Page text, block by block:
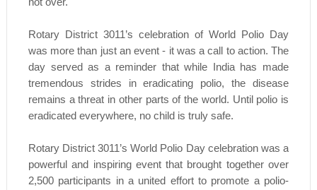
Rotary District 3011’s celebration of World Polio Day
was more than just an event - it was a call to action. The
day served as a reminder that while India has made
tremendous strides in eradicating polio, the disease
remains a threat in other parts of the world. Until polio is
eradicated everywhere, no child is truly safe.
Rotary District 3011’s World Polio Day celebration was a
powerful and inspiring event that brought together over
2,500 participants in a united effort to promote a polio-